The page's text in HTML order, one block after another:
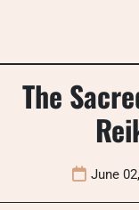
The
June